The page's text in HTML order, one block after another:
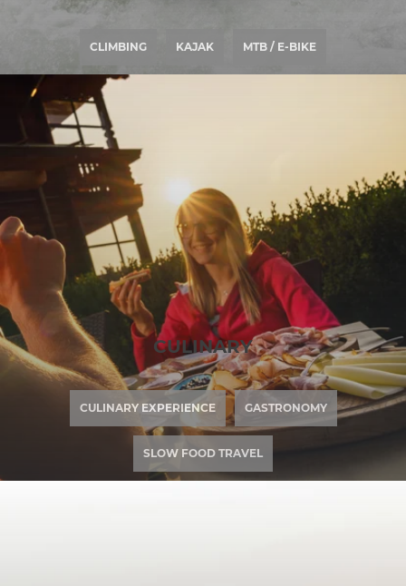
CLIMBING KAJAK MTB / E-BIKE
CULINARY
CULINARY EXPERIENCE GASTRONOMY
SLOW FOOD TRAVEL